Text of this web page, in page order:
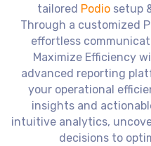
tailored Podio setup
Through a customized
effortless
Maximize Efficiency
advanced reporting
your operational
insights and
intuitive analytics,
decisions to